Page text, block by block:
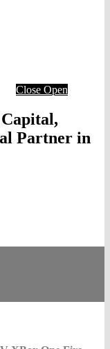
Close Open
Partner in